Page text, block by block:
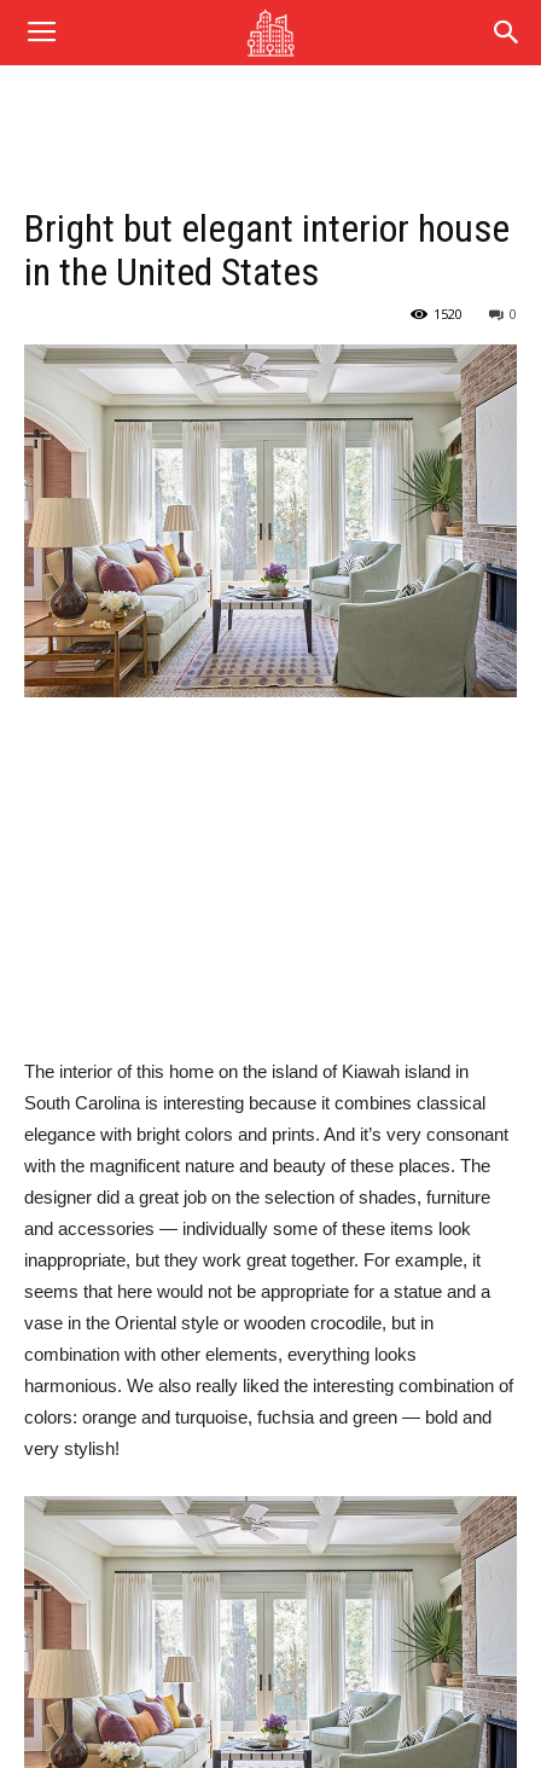
Bright but elegant interior house
in the United States
0
1520
The interior of this home on the island of Kiawah island in
South Carolina is interesting because it combines classical
elegance with bright colors and prints. And it’s very consonant
with the magnificent nature and beauty of these places. The
designer did a great job on the selection of shades, furniture
and accessories — individually some of these items look
inappropriate, but they work great together. For example, it
seems that here would not be appropriate for a statue and a
vase in the Oriental style or wooden crocodile, but in
combination with other elements, everything looks
harmonious. We also really liked the interesting combination of
colors: orange and turquoise, fuchsia and green — bold and
very stylish!